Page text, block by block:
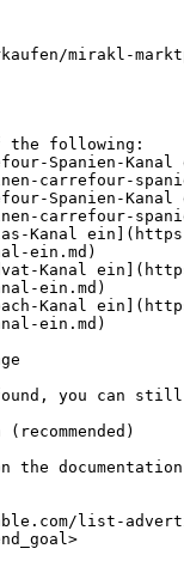
mirakl-
the following:
Spanien-
carrefour-
Spanien-
carrefour-
Kanal
ein.md)
Kanal
ein.md)
Kanal
ein.md)
you can
on the
list-